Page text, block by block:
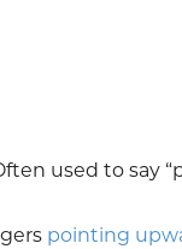
used to say
pointing